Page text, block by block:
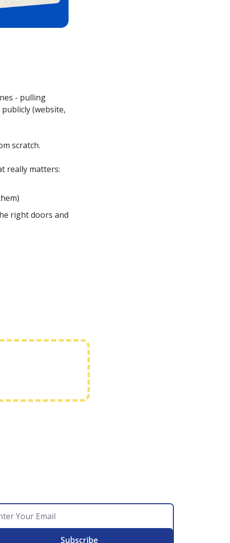
- pulling
(website,
scratch.
really matters:
right doors and
Subscribe